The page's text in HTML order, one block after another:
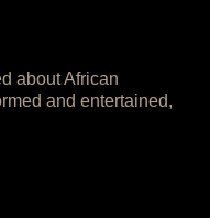
about African
and entertained,